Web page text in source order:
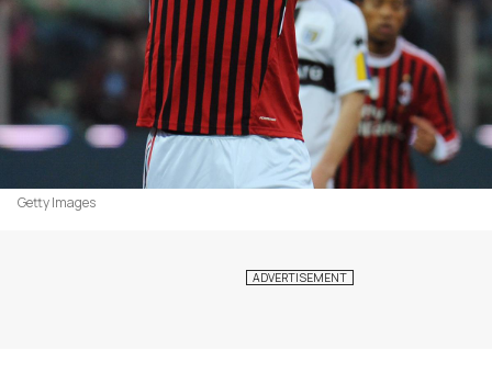
Getty Images